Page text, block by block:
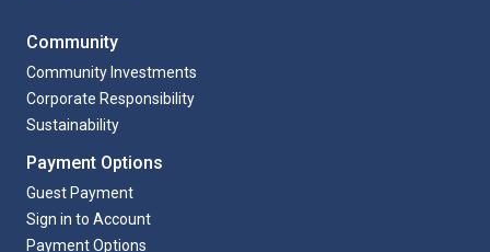
Community
Community Investments
Corporate Responsibility
Sustainability
Payment Options
Guest Payment
Sign in to Account
Payment Options